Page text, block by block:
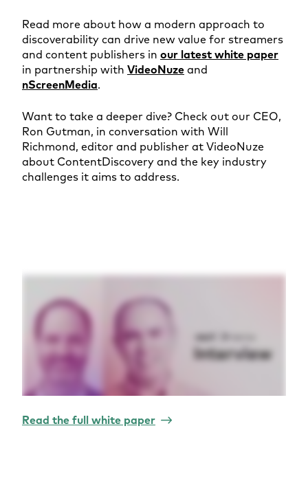
Read more about how a modern approach to
discoverability can drive new value for streamers
and content publishers in our latest white paper
in partnership with VideoNuze and
nScreenMedia.
Want to take a deeper dive? Check out our CEO,
Ron Gutman, in conversation with Will
Richmond, editor and publisher at VideoNuze
about ContentDiscovery and the key industry
challenges it aims to address.
Read the full white paper